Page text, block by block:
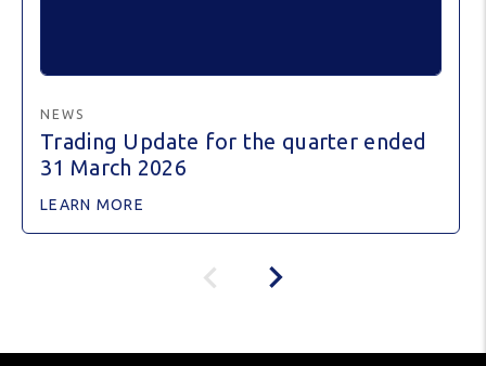
NEWS
Trading Update for the quarter ended
31 March 2026
LEARN MORE